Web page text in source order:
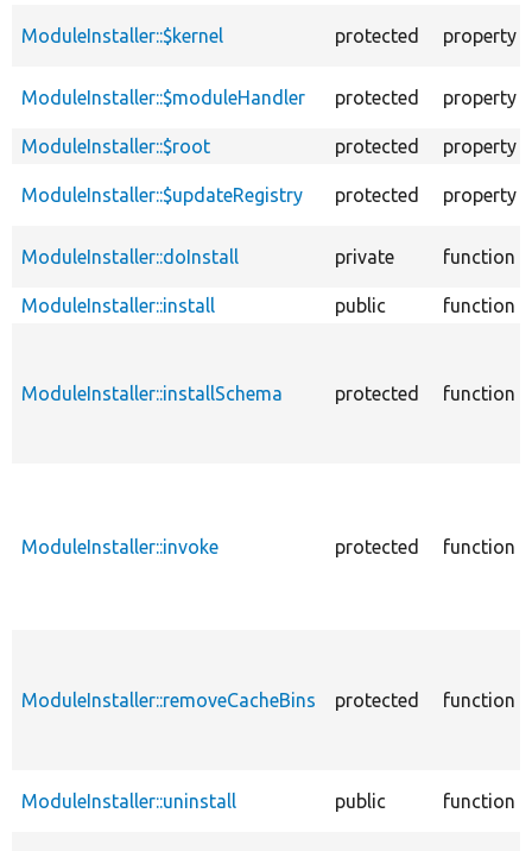
ModuleInstaller::$kernel protected property
ModuleInstaller::$moduleHandler protected property
ModuleInstaller::$root protected property
ModuleInstaller::$updateRegistry protected property
ModuleInstaller::doInstall private function
ModuleInstaller::install public function
ModuleInstaller::installSchema protected function
ModuleInstaller::invoke protected function
ModuleInstaller::removeCacheBins protected function
ModuleInstaller::uninstall public function